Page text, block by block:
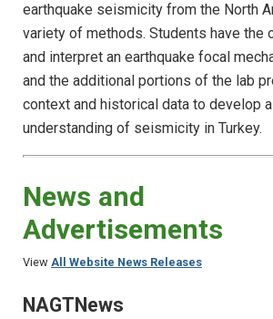
earthquake seismicity from the North
variety of methods. Students have the
and interpret an earthquake focal
and the additional portions of the lab
context and historical data to develop
understanding of seismicity in Turkey.
News and
Advertisements
View All Website News Releases
NAGTNews